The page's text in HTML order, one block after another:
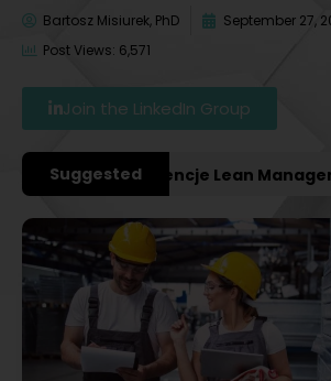
Bartosz Misiurek, PhD
September 27,
Post Views: 6,571
Join the LinkedIn Group
Suggested
Konferencje Lean